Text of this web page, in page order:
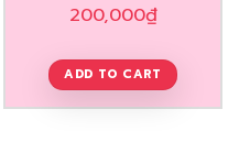
200,000₫
ADD TO CART